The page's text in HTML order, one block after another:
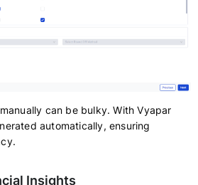
can be bulky. With Vyapar
automatically, ensuring
Insights